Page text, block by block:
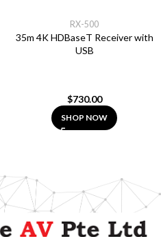
35m 4K HDBaseT Receiver with
USB
RX-500
$730.00
SHOP NOW